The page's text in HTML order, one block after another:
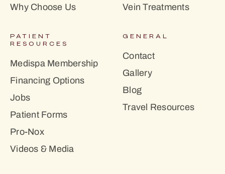
Why Choose Us
Vein Treatments
PATIENT
RESOURCES
Medispa Membership
Financing Options
Jobs
Patient Forms
Pro-Nox
Videos & Media
GENERAL
Contact
Gallery
Blog
Travel Resources